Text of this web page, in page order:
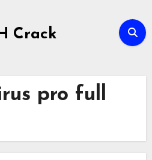
Crack
pro full